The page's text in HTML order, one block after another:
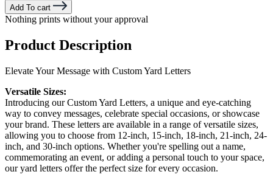
Add To cart
Nothing prints without your approval
Product Description
Elevate Your Message with Custom Yard Letters
Versatile Sizes:
Introducing our Custom Yard Letters, a unique and eye-catching
way to convey messages, celebrate special occasions, or showcase
your brand. These letters are available in a range of versatile sizes,
allowing you to choose from 12-inch, 15-inch, 18-inch, 21-inch, 24-
inch, and 30-inch options. Whether you're spelling out a name,
commemorating an event, or adding a personal touch to your space,
our yard letters offer the perfect size for every occasion.